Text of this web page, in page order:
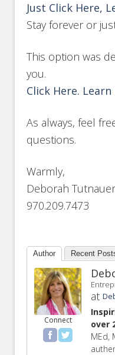
Just Click Here,
Stay forever or
This option was
you.
Click Here.
As always, feel
questions.
Warmly,
Deborah
970.209.7473
Author Recent
Connect
at
over
MEd,